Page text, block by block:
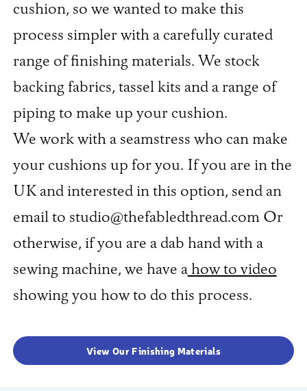
cushion, so we wanted to make this
process simpler with a carefully curated
range of finishing materials. We stock
backing fabrics, tassel kits and a range of
piping to make up your cushion.
We work with a seamstress who can make
your cushions up for you. If you are in the
UK and interested in this option, send an
email to studio@thefabledthread.com Or
otherwise, if you are a dab hand with a
sewing machine, we have ahow to video
showing you how to do this process.
View Our Finishing Materials